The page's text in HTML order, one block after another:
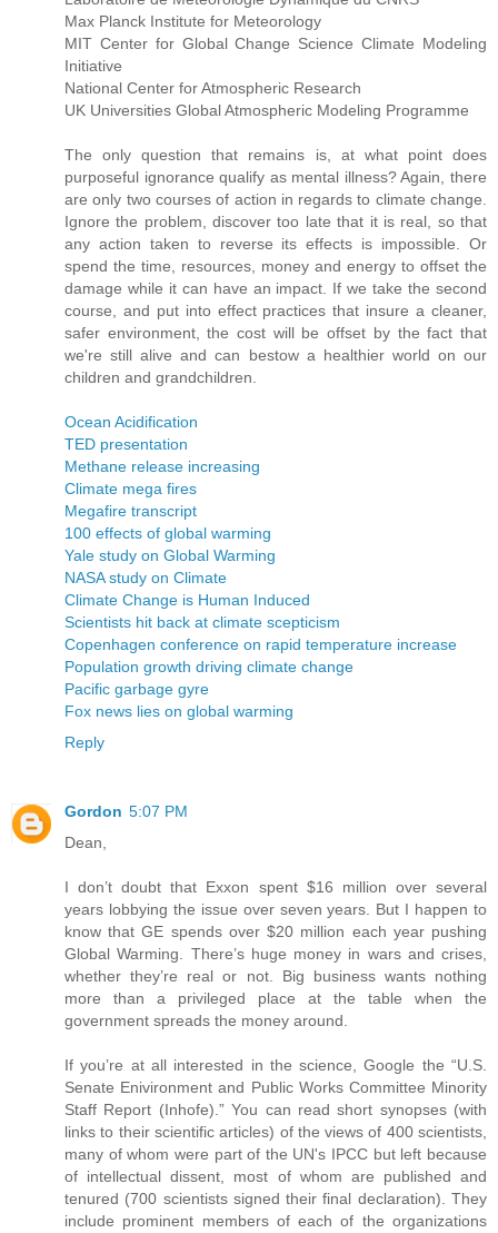
Max Planck Institute for Meteorology
MIT Center for Global Change Science Climate Modeling
Initiative
National Center for Atmospheric Research
UK Universities Global Atmospheric Modeling Programme
The only question that remains is, at what point does
purposeful ignorance qualify as mental illness? Again, there
are only two courses of action in regards to climate change.
Ignore the problem, discover too late that it is real, so that
any action taken to reverse its effects is impossible. Or
spend the time, resources, money and energy to offset the
damage while it can have an impact. If we take the second
course, and put into effect practices that insure a cleaner,
safer environment, the cost will be offset by the fact that
we're still alive and can bestow a healthier world on our
children and grandchildren.
Ocean Acidification
TED presentation
Methane release increasing
Climate mega fires
Megafire transcript
100 effects of global warming
Yale study on Global Warming
NASA study on Climate
Climate Change is Human Induced
Scientists hit back at climate scepticism
Copenhagen conference on rapid temperature increase
Population growth driving climate change
Pacific garbage gyre
Fox news lies on global warming
Reply
Gordon 5:07 PM
Dean,
I don’t doubt that Exxon spent $16 million over several
years lobbying the issue over seven years. But I happen to
know that GE spends over $20 million each year pushing
Global Warming. There’s huge money in wars and crises,
whether they’re real or not. Big business wants nothing
more than a privileged place at the table when the
government spreads the money around.
If you’re at all interested in the science, Google the “U.S.
Senate Enivironment and Public Works Committee Minority
Staff Report (Inhofe).” You can read short synopses (with
links to their scientific articles) of the views of 400 scientists,
many of whom were part of the UN's IPCC but left because
of intellectual dissent, most of whom are published and
tenured (700 scientists signed their final declaration). They
include prominent members of each of the organizations